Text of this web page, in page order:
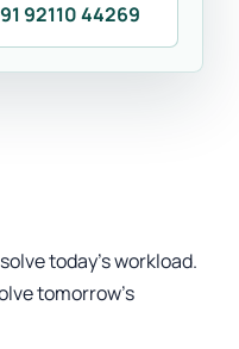
92110 44269
today’s workload.
tomorrow’s